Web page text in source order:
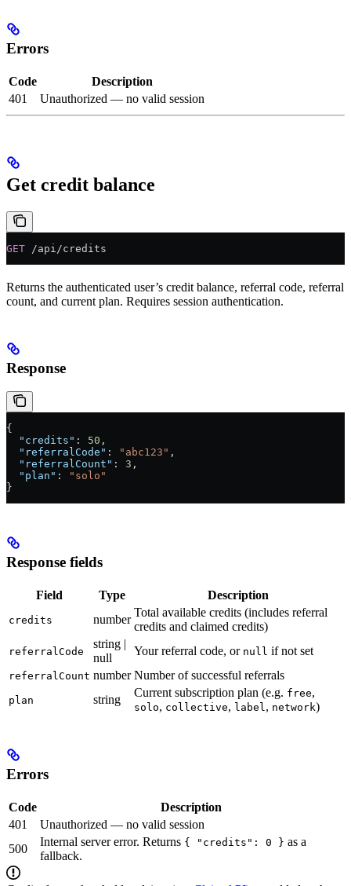
Errors
Code
Description
401
Unauthorized — no valid session
Get credit balance
GET /api/credits
Returns the authenticated user’s credit balance, referral code, referral
count, and current plan. Requires session authentication.
Response
{
  "credits"
: 50 ,
  "referralCode"
: "abc123" ,
  "referralCount"
: 3 ,
  "plan"
:
"solo"
}
Response fields
Field Type Description
credits number
Total available credits (includes referral
credits and claimed credits)
referralCode
string |
null
Your referral code, or null if not set
referralCount number Number of successful referrals
plan string
Current subscription plan (e.g. free,
solo, collective, label , network)
Errors
Code
Description
401
Unauthorized — no valid session
500
Internal server error. Returns { "credits": 0 } as a
fallback.